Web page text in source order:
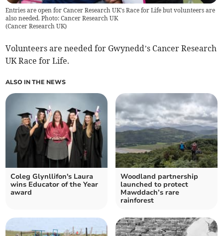
Entries are open for Cancer Research UK's Race for Life but volunteers are
also needed. Photo: Cancer Research UK
(Cancer Research UK)
Volunteers are needed for Gwynedd’s Cancer Research
UK Race for Life.
ALSO IN THE NEWS
Coleg Glynllifon's Laura
wins Educator of the Year
award
Woodland partnership
launched to protect
Mawddach’s rare
rainforest